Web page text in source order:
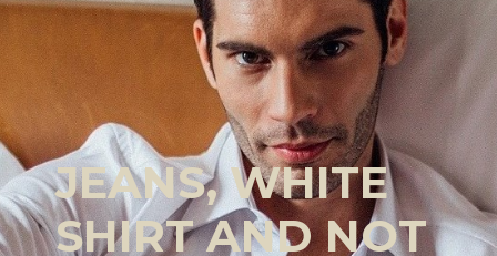
JEANS, WHITE
SHIRT AND NOT